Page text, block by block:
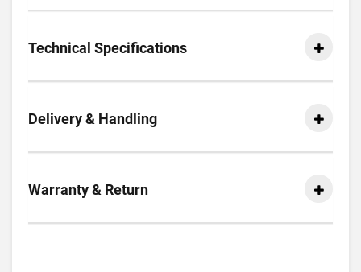
Technical Specifications
Delivery & Handling
Warranty & Return